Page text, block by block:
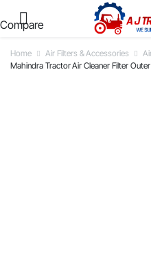
Home Air Filters & Accessories
Mahindra Tractor Air Cleaner Filter
Compare